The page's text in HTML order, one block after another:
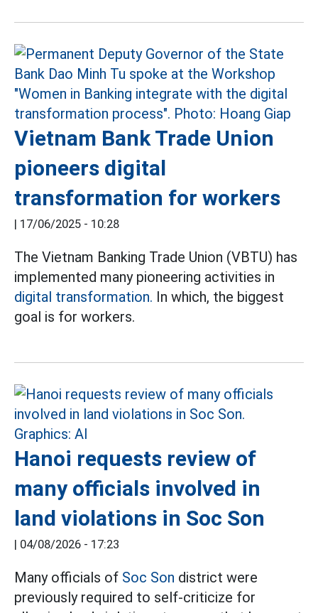
Vietnam Bank Trade Union
pioneers digital
transformation for workers
| 17/06/2025 - 10:28
The Vietnam Banking Trade Union (VBTU) has
implemented many pioneering activities in
digital transformation. In which, the biggest
goal is for workers.
Hanoi requests review of
many officials involved in
land violations in Soc Son
| 04/08/2026 - 17:23
Many officials of Soc Son district were
previously required to self-criticize for